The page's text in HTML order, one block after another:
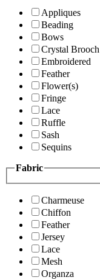
Appliques
Beading
Bows
Crystal Brooch
Embroidered
Feather
Flower(s)
Fringe
Lace
Ruffle
Sash
Sequins
Fabric
Charmeuse
Chiffon
Feather
Jersey
Lace
Mesh
Organza